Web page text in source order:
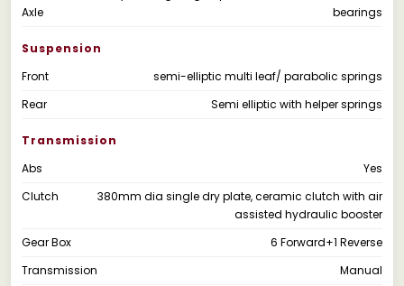
Axle
bearings
Suspension
Front
semi-elliptic multi leaf/ parabolic springs
Rear
Semi elliptic with helper springs
Transmission
Abs
Yes
Clutch
380mm dia single dry plate, ceramic clutch with air
assisted hydraulic booster
Gear Box
6 Forward+1 Reverse
Transmission
Manual